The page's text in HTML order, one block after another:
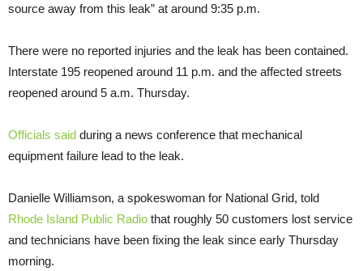
source away from this leak” at around 9:35 p.m.
There were no reported injuries and the leak has been contained.
Interstate 195 reopened around 11 p.m. and the affected streets
reopened around 5 a.m. Thursday.
Officials said during a news conference that mechanical
equipment failure lead to the leak.
Danielle Williamson, a spokeswoman for National Grid, told
Rhode Island Public Radio that roughly 50 customers lost service
and technicians have been fixing the leak since early Thursday
morning.